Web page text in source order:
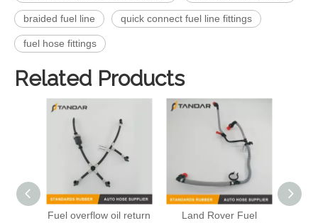
braided fuel line quick connect fuel line fittings
fuel hose fittings
Related Products
Fuel overflow oil return
Land Rover Fuel